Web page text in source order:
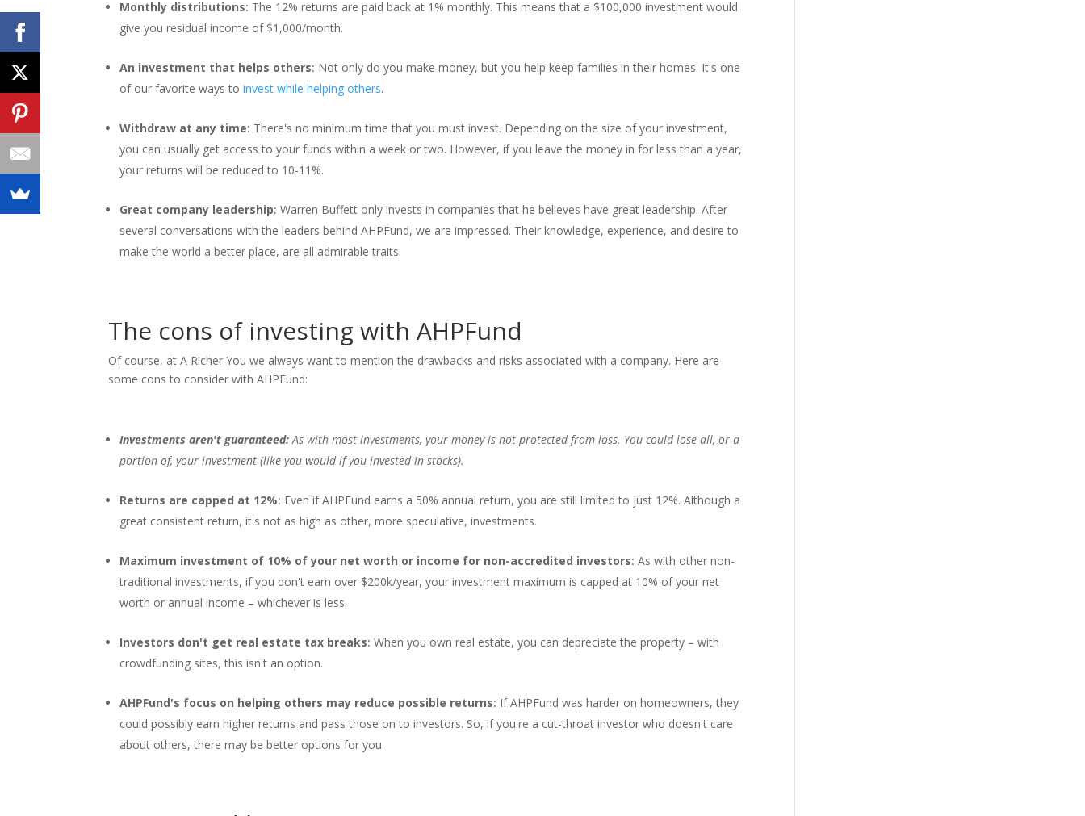
Monthly distributions: The 12% returns are paid back at 1% monthly. This means that a $100,000 investment would
give you residual income of $1,000/month.
An investment that helps others: Not only do you make money, but you help keep families in their homes. It's one
of our favorite ways toinvest while helping others.
Withdraw at any time: There's no minimum time that you must invest. Depending on the size of your investment,
you can usually get access to your funds within a week or two. However, if you leave the money in for less than a year,
your returns will be reduced to 10-11%.
Great company leadership:Warren Buffett only invests in companies that he believes have great leadership. After
several conversations with the leaders behind AHPFund, we are impressed. Their knowledge, experience, and desire to
make the world a better place, are all admirable traits.
The cons of investing with AHPFund
Of course, at A Richer You we always want to mention the drawbacks and risks associated with a company. Here are
some cons to consider with AHPFund:
Investments aren't guaranteed:As with most investments, your money is not protected from loss. You could lose all, or a
portion of, your investment (like you would if you invested in stocks).
Returns are capped at 12%: Even if AHPFund earns a 50% annual return, you are still limited to just 12%. Although a
great consistent return, it's not as high as other, more speculative, investments.
Maximum investment of 10% of your net worth or income for non-accredited investors:As with other non-
traditional investments, if you don't earn over $200k/year, your investment maximum is capped at 10% of your net
worth or annual income – whichever is less.
Investors don't get real estate tax breaks:When you own real estate, you can depreciate the property – with
crowdfunding sites, this isn't an option.
AHPFund's focus on helping others may reduce possible returns: If AHPFund was harder on homeowners, they
could possibly earn higher returns and pass those on to investors. So, if you're a cut-throat investor who doesn't care
about others, there may be better options for you.